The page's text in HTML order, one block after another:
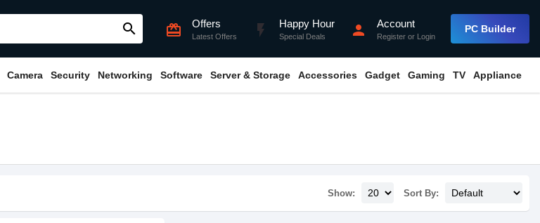
search card_giftcard Offers
Latest Offers flash_on Happy Hour
Special Deals person Account
Register or Login
PC Builder
Camera Security Networking Software Server & Storage Accessories Gadget Gaming TV Appliance
Show: Sort By: